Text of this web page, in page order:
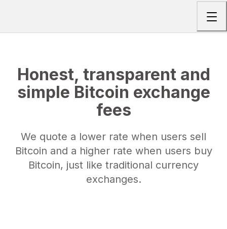
Honest, transparent and
simple Bitcoin exchange
fees
We quote a lower rate when users sell
Bitcoin and a higher rate when users buy
Bitcoin, just like traditional currency
exchanges.